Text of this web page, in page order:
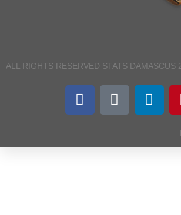
ALL RIGHTS RESERVED STATS DAMASCUS